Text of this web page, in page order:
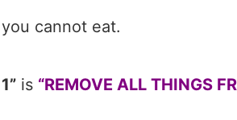
cannot eat.
is “REMOVE ALL THINGS